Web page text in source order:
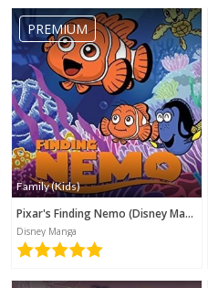
PREMIUM
Family (Kids)
Pixar's Finding Nemo (Disney Manga)
Disney Manga